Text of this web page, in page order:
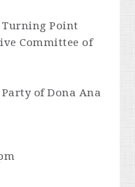
Turning Point
Committee of
of Dona Ana